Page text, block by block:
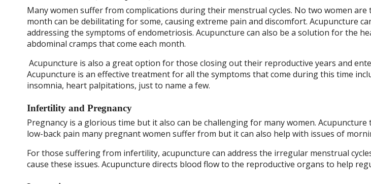
Many women suffer from complications during their menstrual cycles. No two women are
month can be debilitating for some, causing extreme pain and discomfort. Acupuncture
addressing the symptoms of endometriosis. Acupuncture can also be a solution for the
abdominal cramps that come each month.
Acupuncture is also a great option for those closing out their reproductive years and
Acupuncture is an effective treatment for all the symptoms that come during this time
insomnia, heart palpitations, just to name a few.
Infertility and Pregnancy
Pregnancy is a glorious time but it also can be challenging for many women.
low-back pain many pregnant women suffer from but it can also help with issues of
For those suffering from infertility, acupuncture can address the irregular menstrual
cause these issues. Acupuncture directs blood flow to the reproductive organs to help